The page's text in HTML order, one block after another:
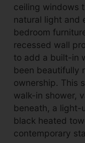
ceiling windows
natural light and
bedroom
recessed wall
to add a built-in
been beautifully
ownership. This
walk-in shower,
beneath, a light-
black heated
contemporary